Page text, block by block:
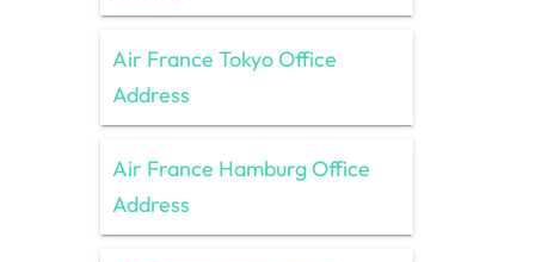
Air France Tokyo Office
Address
Air France Hamburg Office
Address